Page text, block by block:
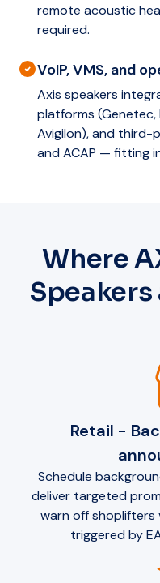
remote acoustic
required.
VoIP, VMS, and
Axis speakers
platforms (Genetec,
Avigilon), and third-
and ACAP — fitting
Where
Retail -
Schedule
deliver targeted
warn off shoplifters
triggered by